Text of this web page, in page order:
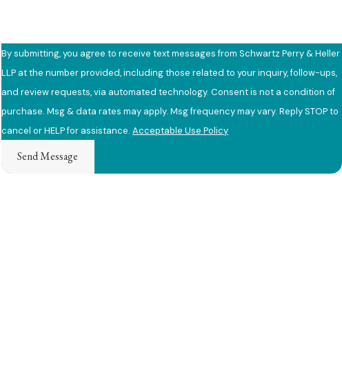
By submitting, you agree to receive text messages from Schwartz Perry & Heller
LLP at the number provided, including those related to your inquiry, follow-ups,
and review requests, via automated technology. Consent is not a condition of
purchase. Msg & data rates may apply. Msg frequency may vary. Reply STOP to
cancel or HELP for assistance.Acceptable Use Policy
Send Message